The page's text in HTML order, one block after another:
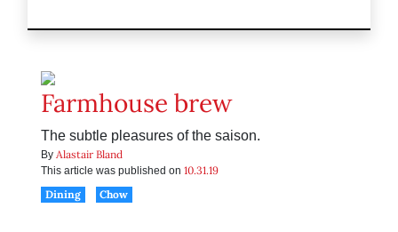
Farmhouse brew
The subtle pleasures of the saison.
By Alastair Bland
This article was published on 10.31.19
Dining
Chow